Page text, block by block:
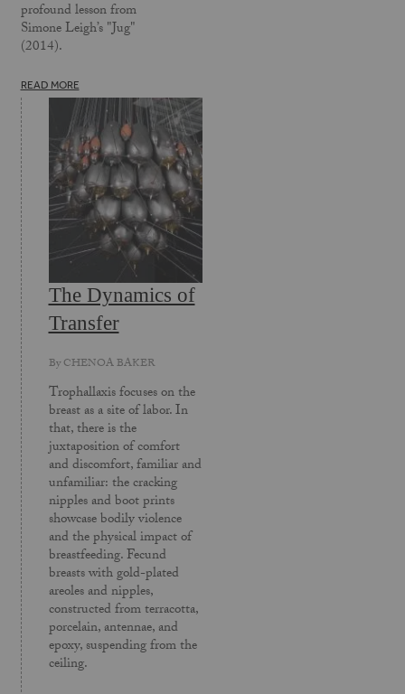
profound lesson from
Simone Leigh’s "Jug"
(2014).
READ MORE
The Dynamics of
Transfer
ByCHENOA BAKER
Trophallaxis focuses on the
breast as a site of labor. In
that, there is the
juxtaposition of comfort
and discomfort, familiar and
unfamiliar: the cracking
nipples and boot prints
showcase bodily violence
and the physical impact of
breastfeeding. Fecund
breasts with gold-plated
areoles and nipples,
constructed from terracotta,
porcelain, antennae, and
epoxy, suspending from the
ceiling.